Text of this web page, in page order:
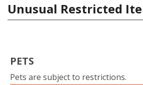
Unusual Restricted
PETS
Pets are subject to restrictions.